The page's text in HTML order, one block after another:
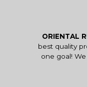
ORIENTAL
best quality
one goal!